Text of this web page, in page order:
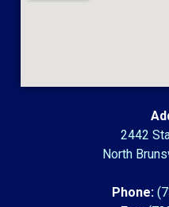
2442
North
Phone: